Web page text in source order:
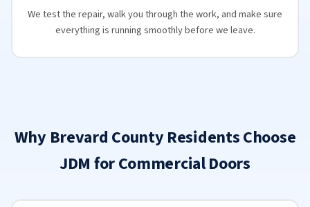
We test the repair, walk you through the work, and make sure
everything is running smoothly before we leave.
Why Brevard County Residents Choose
JDM for Commercial Doors